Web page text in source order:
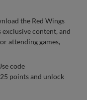
the Red Wings
exclusive content, and
attending games,
code
points and unlock